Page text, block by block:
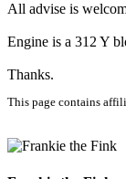
All advise is
Engine is a 312 Y
Thanks.
This page contains